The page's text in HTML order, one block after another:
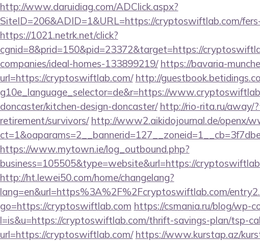
http://www.daruidiag.com/ADClick.aspx?
SiteID=206&ADID=1&URL=https://cryptoswiftlab.com/
https://1021.netrk.net/click?
cgnid=8&prid=150&pid=23372&target=https://
companies/ideal-homes-133899219/ https://bavaria-
url=https://cryptoswiftlab.com/ http://
g10e_language_selector=de&r=https://
doncaster/kitchen-design-doncaster/ http://rio-rita.ru/away/
retirement/survivors/ http://www2.aikidojournal.de/openx/
https://www.mytown.ie/log_outbound.php?
business=105505&type=website&url=https://
http://ht.lewei50.com/home/changelang?
lang=en&url=https%3A%2F%2Fcryptoswiftlab.com/
go=https://cryptoswiftlab.com https://csmania.ru/blog/wp-
l=is&u=https://cryptoswiftlab.com/thrift-savings-plan/tsp-
url=https://cryptoswiftlab.com/ https://www.kurstap.az/